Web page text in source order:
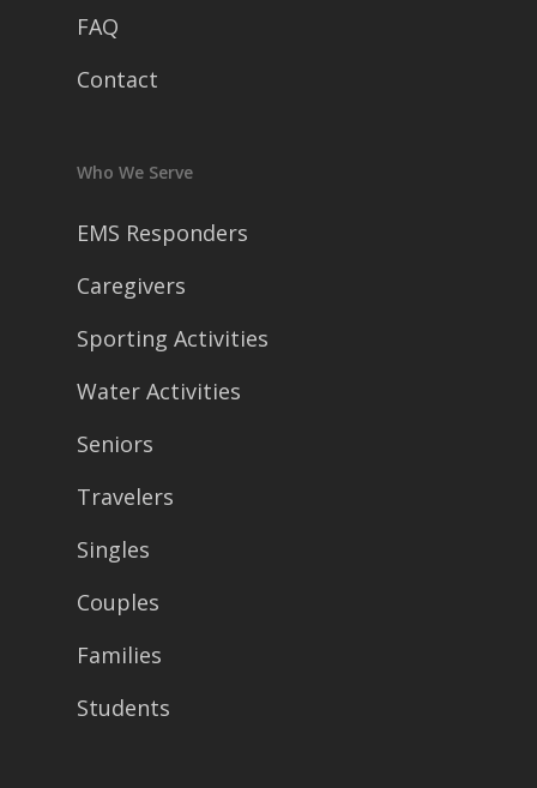
FAQ
Contact
Who We Serve
EMS Responders
Caregivers
Sporting Activities
Water Activities
Seniors
Travelers
Singles
Couples
Families
Students